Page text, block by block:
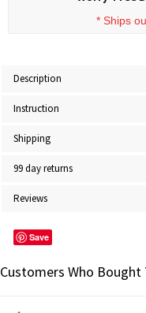
* Ships
Description
Instruction
Shipping
99 day returns
Reviews
Save
Customers Who